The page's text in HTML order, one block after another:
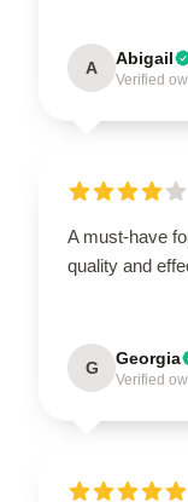
A Abigail
Verified
A must-have
quality and
G Georgia
Verified